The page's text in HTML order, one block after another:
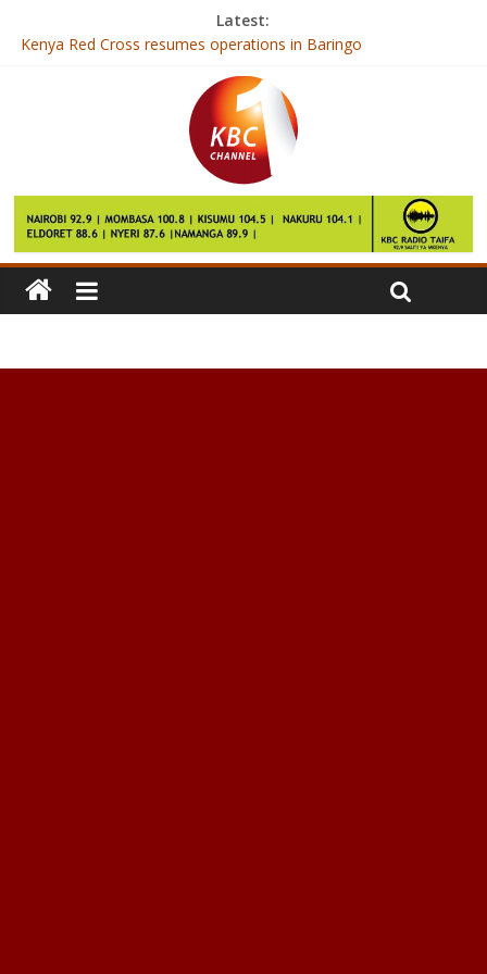
Latest:
Kenya Red Cross resumes operations in Baringo
Have celebrity perfumes had their day?
Kenya on international limelight as it hosts IAAF championships
MEDS to get quality certification after KEBS inspection